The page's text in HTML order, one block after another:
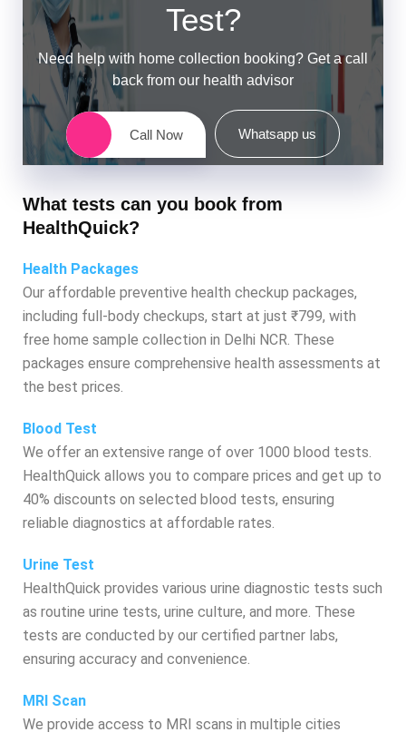
Test?
Need help with home collection booking? Get a call
back from our health advisor
Call Now Whatsapp us
What tests can you book from
HealthQuick?
Health Packages
Our affordable preventive health checkup packages,
including full-body checkups, start at just ₹799, with
free home sample collection in Delhi NCR. These
packages ensure comprehensive health assessments at
the best prices.
Blood Test
We offer an extensive range of over 1000 blood tests.
HealthQuick allows you to compare prices and get up to
40% discounts on selected blood tests, ensuring
reliable diagnostics at affordable rates.
Urine Test
HealthQuick provides various urine diagnostic tests such
as routine urine tests, urine culture, and more. These
tests are conducted by our certified partner labs,
ensuring accuracy and convenience.
MRI Scan
We provide access to MRI scans in multiple cities